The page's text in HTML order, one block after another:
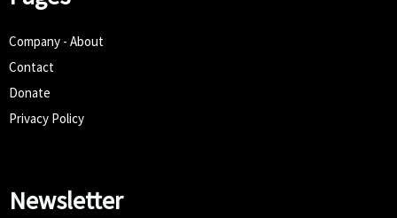
Company - About
Contact
Donate
Privacy Policy
Newsletter